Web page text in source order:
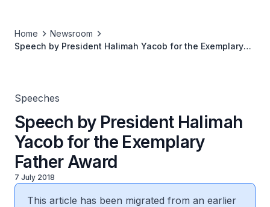
Home
Newsroom
Speech by President Halimah Yacob for the Exemplary
Speeches
Speech by President Halimah
Yacob for the Exemplary
Father Award
7 July 2018
This article has been migrated from an earlier